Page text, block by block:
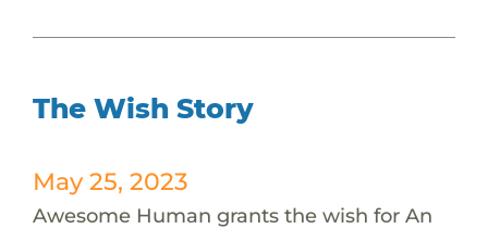
The Wish Story
May 25, 2023
Awesome Human grants the wish for An